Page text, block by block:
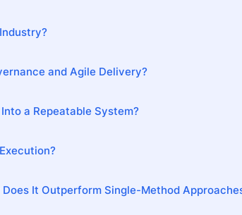
and Agile Delivery?
a Repeatable System?
It Outperform Single-Method